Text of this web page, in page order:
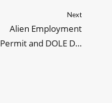
Next
Alien Employment
Permit and DOLE DO